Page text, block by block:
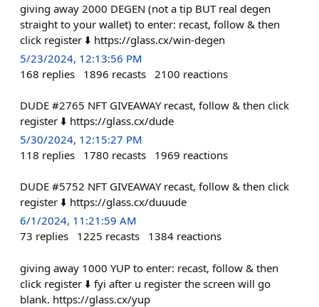
giving away 2000 DEGEN (not a tip BUT real degen
straight to your wallet) to enter: recast, follow & then
click register ⬇️ https://glass.cx/win-degen
5/23/2024, 12:13:56 PM
168 replies 1896 recasts 2100 reactions
DUDE #2765 NFT GIVEAWAY recast, follow & then click
register ⬇️ https://glass.cx/dude
5/30/2024, 12:15:27 PM
118 replies 1780 recasts 1969 reactions
DUDE #5752 NFT GIVEAWAY recast, follow & then click
register ⬇️ https://glass.cx/duuude
6/1/2024, 11:21:59 AM
73 replies 1225 recasts 1384 reactions
giving away 1000 YUP to enter: recast, follow & then
click register ⬇️ fyi after u register the screen will go
blank. https://glass.cx/yup